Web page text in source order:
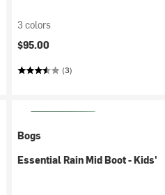
3 colors
$95.00
(3)
Bogs
Essential Rain Mid Boot - Kids'